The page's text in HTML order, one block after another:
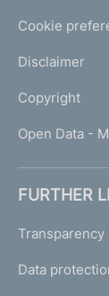
Cookie
Disclaimer
Copyright
Open Data -
FURTHER
Transparency
Data